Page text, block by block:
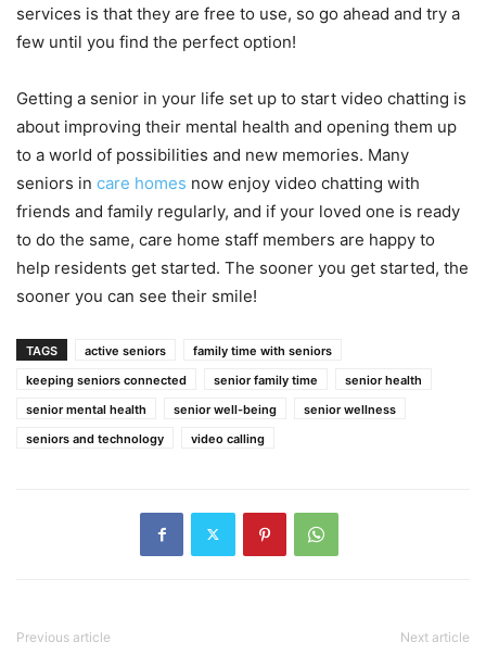
services is that they are free to use, so go ahead and try a
few until you find the perfect option!
Getting a senior in your life set up to start video chatting is
about improving their mental health and opening them up
to a world of possibilities and new memories. Many
seniors in care homes now enjoy video chatting with
friends and family regularly, and if your loved one is ready
to do the same, care home staff members are happy to
help residents get started. The sooner you get started, the
sooner you can see their smile!
TAGS active seniors
family time with seniors
keeping seniors connected
senior family time
senior health
senior mental health
senior well-being
senior wellness
seniors and technology
video calling
Previous article Next article